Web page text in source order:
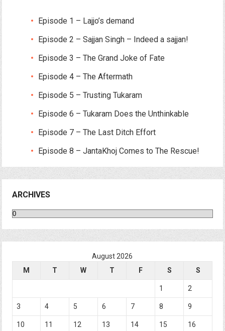
Episode 1 – Lajjo’s demand
Episode 2 – Sajjan Singh – Indeed a sajjan!
Episode 3 – The Grand Joke of Fate
Episode 4 – The Aftermath
Episode 5 – Trusting Tukaram
Episode 6 – Tukaram Does the Unthinkable
Episode 7 – The Last Ditch Effort
Episode 8 – JantaKhoj Comes to The Rescue!
ARCHIVES
Archives
August 2026
M
T W T F S S
1 2
3 4 5 6 7 8 9
10 11 12 13 14 15 16